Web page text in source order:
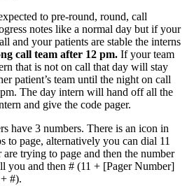
to pre-round, round, call
notes like a normal day but if your
and your patients are stable the interns
call team after 12 pm. If your team
that is not on call that day will stay
patient’s team until the night on call
The day intern will hand off all the
and give the code pager.
have 3 numbers. There is an icon in
to page, alternatively you can dial 11
trying to page and then the number
you and then # (11 + [Pager Number]
#).